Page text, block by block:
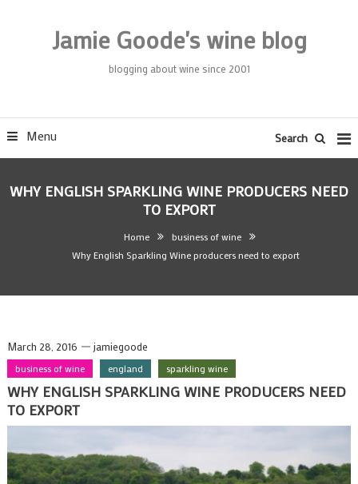
Jamie Goode's wine blog
blogging about wine since 2001
Menu Search
WHY ENGLISH SPARKLING WINE PRODUCERS NEED
TO EXPORT
Home
business of wine
Why English Sparkling Wine producers need to export
March 28, 2016 jamiegoode
business of wine england sparkling wine
WHY ENGLISH SPARKLING WINE PRODUCERS NEED
TO EXPORT